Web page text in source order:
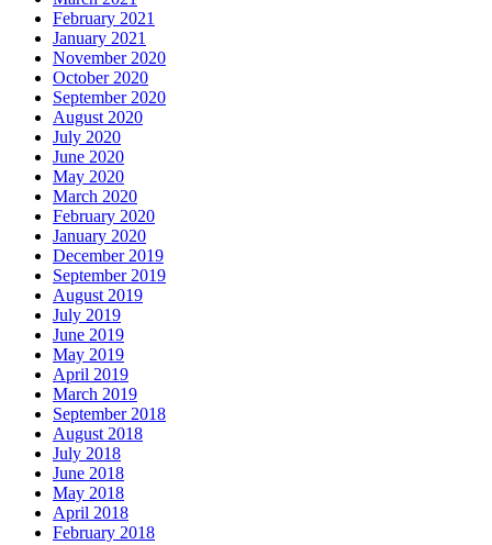
February 2021
January 2021
November 2020
October 2020
September 2020
August 2020
July 2020
June 2020
May 2020
March 2020
February 2020
January 2020
December 2019
September 2019
August 2019
July 2019
June 2019
May 2019
April 2019
March 2019
September 2018
August 2018
July 2018
June 2018
May 2018
April 2018
February 2018